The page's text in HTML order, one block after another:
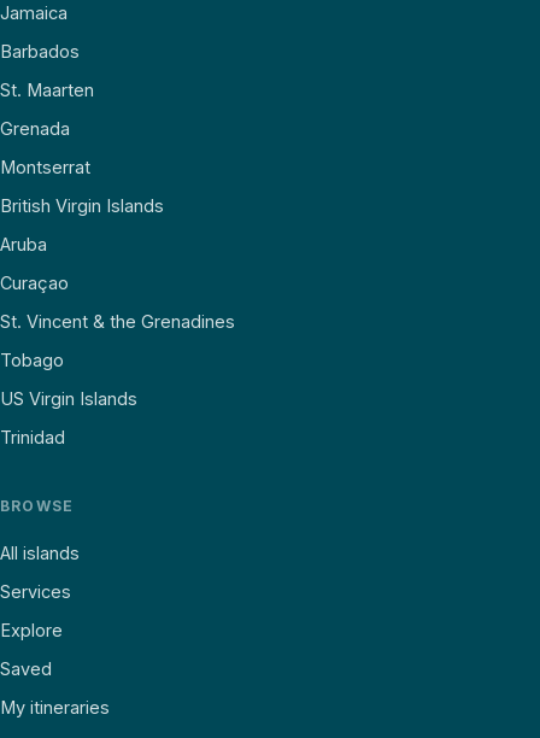
Jamaica
Barbados
St. Maarten
Grenada
Montserrat
British Virgin Islands
Aruba
Curaçao
St. Vincent & the Grenadines
Tobago
US Virgin Islands
Trinidad
BROWSE
All islands
Services
Explore
Saved
My itineraries